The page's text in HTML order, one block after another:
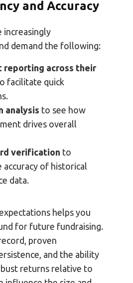
and Accuracy
increasingly
demand the following:
reporting across their
facilitate quick
analysis to see how
drives overall
verification to
accuracy of historical
data.
helps you
for future fundraising.
proven
and the ability
returns relative to